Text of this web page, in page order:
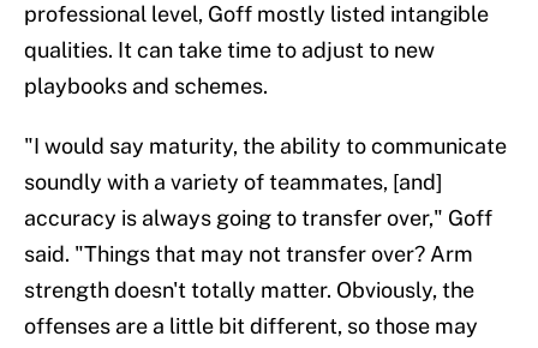
professional level, Goff mostly listed intangible
qualities. It can take time to adjust to new
playbooks and schemes.
"I would say maturity, the ability to communicate
soundly with a variety of teammates, [and]
accuracy is always going to transfer over," Goff
said. "Things that may not transfer over? Arm
strength doesn't totally matter. Obviously, the
offenses are a little bit different, so those may